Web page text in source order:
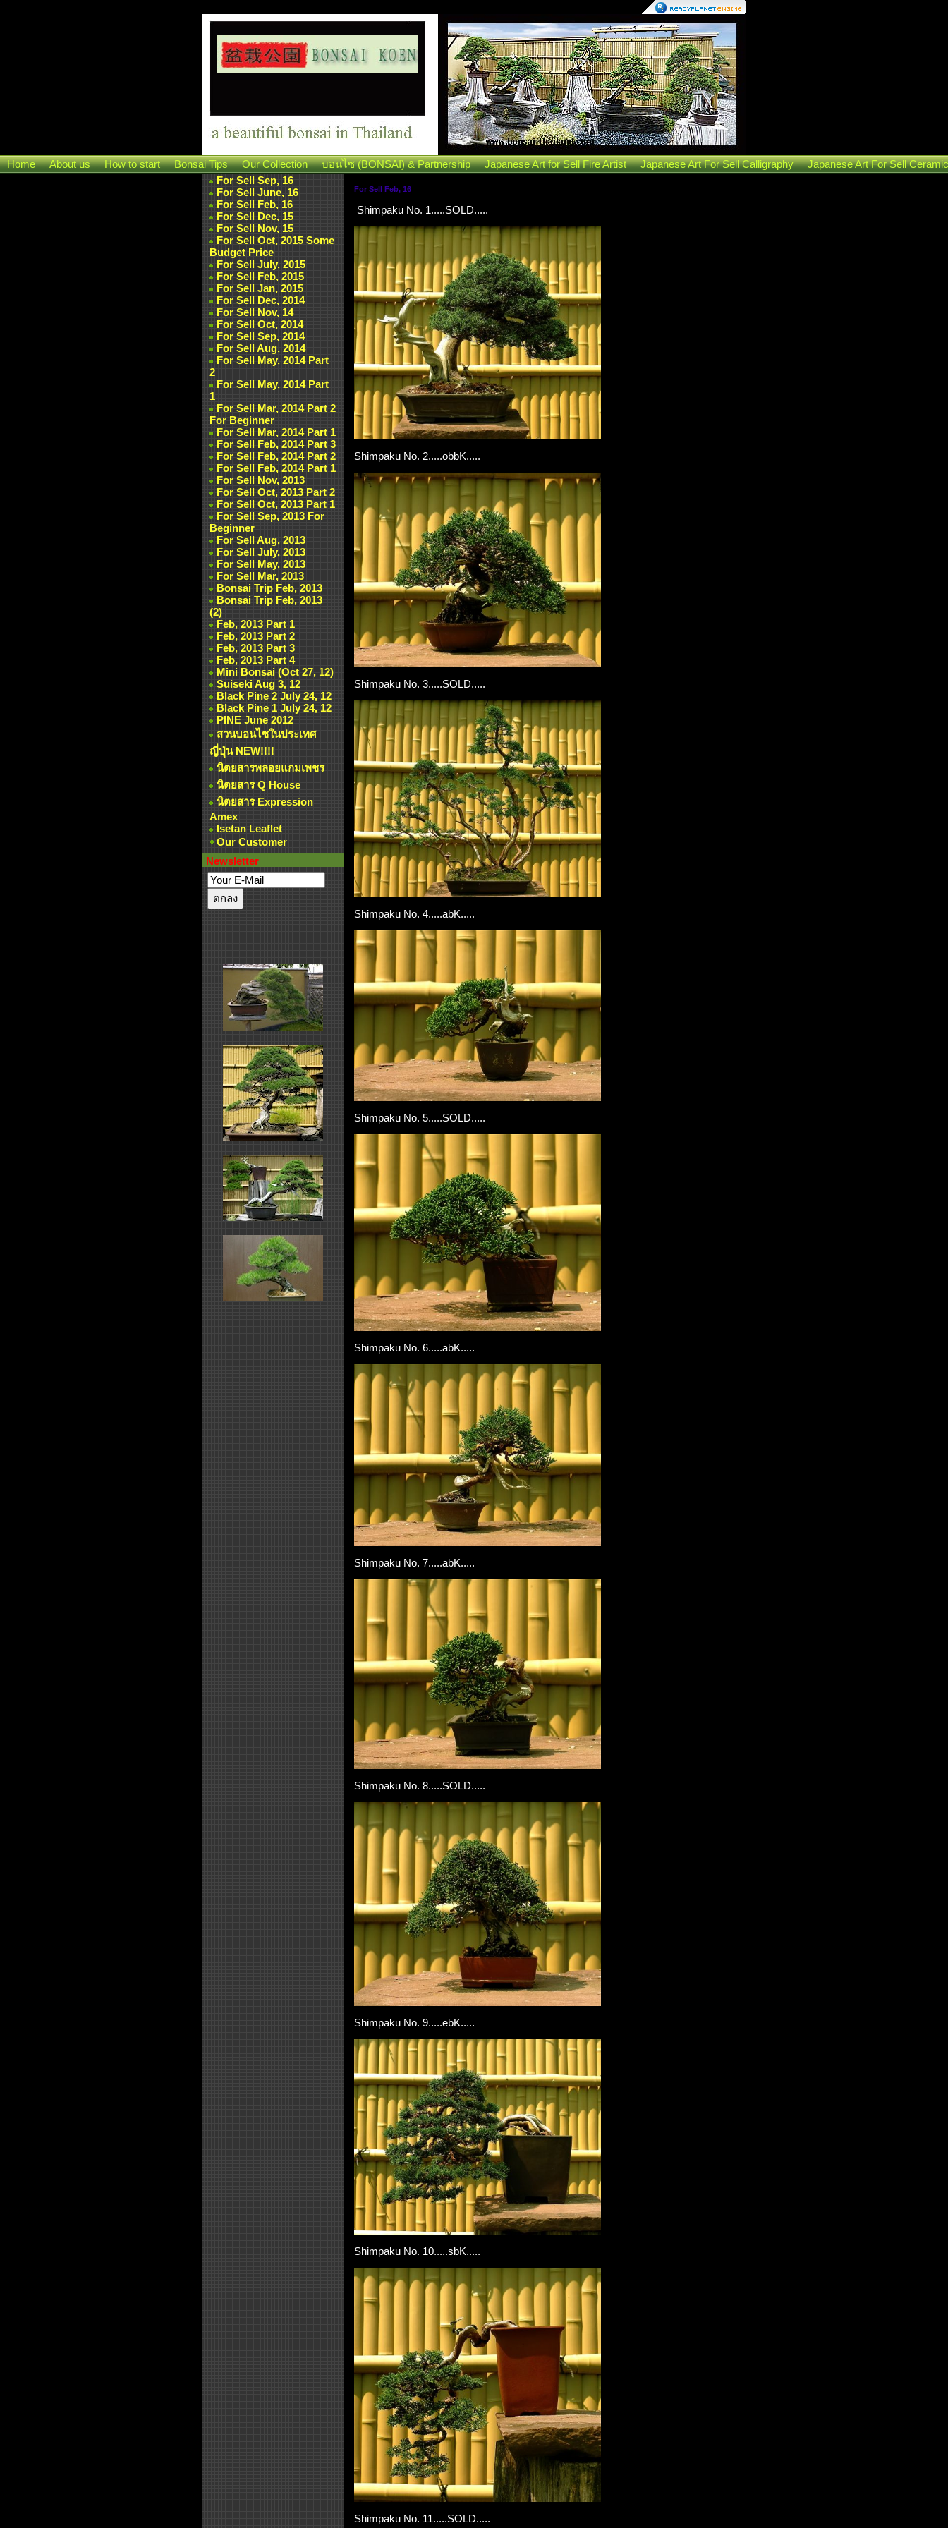
Home About us How to start Bonsai Tips Our Collection บอนไซ (BONSAI) & Partnership Japanese Art for Sell Fire Artist Japanese Art For Sell Calligraphy
Japanese Art For Sell Ceramic
For Sell Sep, 16
For Sell June, 16
For Sell Feb, 16
For Sell Dec, 15
For Sell Nov, 15
For Sell Oct, 2015 Some
Budget Price
For Sell July, 2015
For Sell Feb, 2015
For Sell Jan, 2015
For Sell Dec, 2014
For Sell Nov, 14
For Sell Oct, 2014
For Sell Sep, 2014
For Sell Aug, 2014
For Sell May, 2014 Part
2
For Sell May, 2014 Part
1
For Sell Mar, 2014 Part 2
For Beginner
For Sell Mar, 2014 Part 1
For Sell Feb, 2014 Part 3
For Sell Feb, 2014 Part 2
For Sell Feb, 2014 Part 1
For Sell Nov, 2013
For Sell Oct, 2013 Part 2
For Sell Oct, 2013 Part 1
For Sell Sep, 2013 For
Beginner
For Sell Aug, 2013
For Sell July, 2013
For Sell May, 2013
For Sell Mar, 2013
Bonsai Trip Feb, 2013
Bonsai Trip Feb, 2013
(2)
Feb, 2013 Part 1
Feb, 2013 Part 2
Feb, 2013 Part 3
Feb, 2013 Part 4
Mini Bonsai (Oct 27, 12)
Suiseki Aug 3, 12
Black Pine 2 July 24, 12
Black Pine 1 July 24, 12
PINE June 2012
สวนบอนไซในประเทศ
ญี่ปุ่น NEW!!!!
นิตยสารพลอยแกมเพชร
นิตยสาร Q House
นิตยสาร Expression
Amex
Isetan Leaflet
Our Customer
Newsletter
For Sell Feb, 16
Shimpaku No. 1.....SOLD.....
Shimpaku No. 2.....obbK.....
Shimpaku No. 3.....SOLD.....
Shimpaku No. 4.....abK.....
Shimpaku No. 5.....SOLD.....
Shimpaku No. 6.....abK.....
Shimpaku No. 7.....abK.....
Shimpaku No. 8.....SOLD.....
Shimpaku No. 9.....ebK.....
Shimpaku No. 10.....sbK.....
Shimpaku No. 11.....SOLD.....